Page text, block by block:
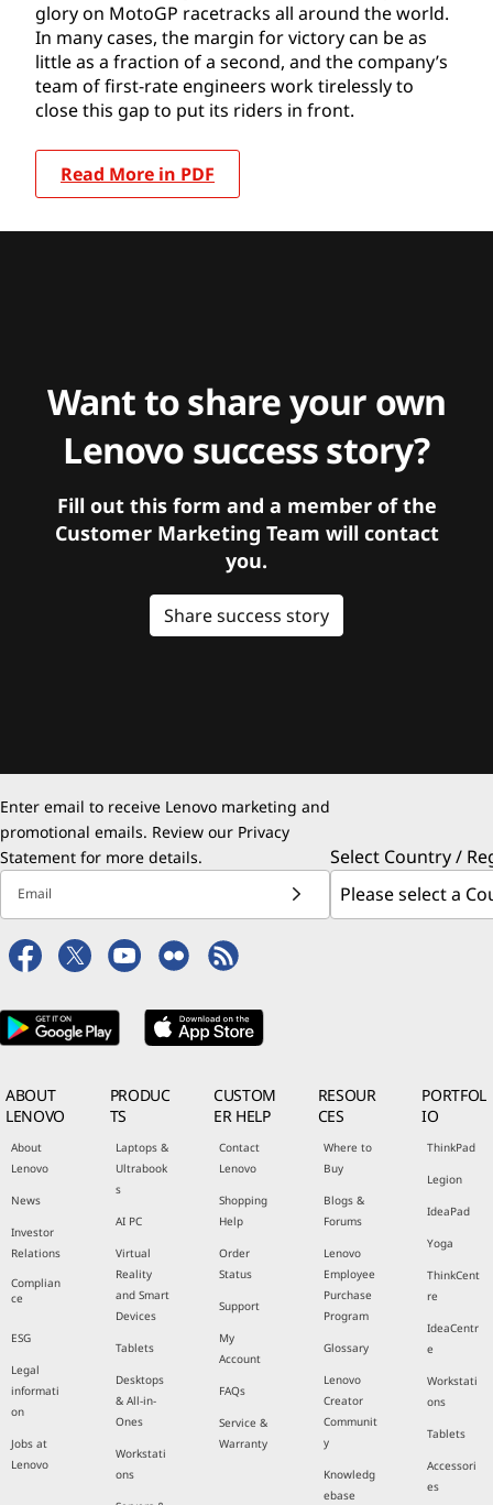
glory on MotoGP racetracks all around the world.
In many cases, the margin for victory can be as
little as a fraction of a second, and the company’s
team of first-rate engineers work tirelessly to
close this gap to put its riders in front.
Read More in PDF
Want to share your own
Lenovo success story?
Fill out this form and a member of the
Customer Marketing Team will contact
you.
Share success story
Enter email to receive Lenovo marketing and
promotional emails. Review our Privacy
Statement for more details.
Email
Select Country /
ABOUT
LENOVO
About
Lenovo
News
Investor
Relations
Complian
ce
ESG
Legal
informati
on
Jobs at
Lenovo
PRODUC
TS
Laptops &
Ultrabook
s
AI PC
Virtual
Reality
and Smart
Devices
Tablets
Desktops
& All-in-
Ones
Workstati
ons
CUSTOM
ER HELP
Contact
Lenovo
Shopping
Help
Order
Status
Support
My
Account
FAQs
Service &
Warranty
RESOUR
CES
Where to
Buy
Blogs &
Forums
Lenovo
Employee
Purchase
Program
Glossary
Lenovo
Creator
Communit
y
Knowledg
ebase
PORTFOL
IO
ThinkPad
Legion
IdeaPad
Yoga
ThinkCent
re
IdeaCentr
e
Workstati
ons
Tablets
Accessori
es